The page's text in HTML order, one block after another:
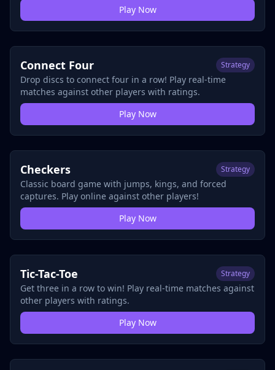
Play Now
Connect Four Strategy
Drop discs to connect four in a row! Play real-time
matches against other players with ratings.
Play Now
Checkers Strategy
Classic board game with jumps, kings, and forced
captures. Play online against other players!
Play Now
Tic-Tac-Toe Strategy
Get three in a row to win! Play real-time matches against
other players with ratings.
Play Now